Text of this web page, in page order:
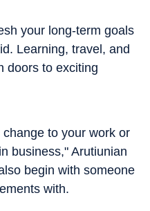
your long-term goals
Learning, travel, and
doors to exciting
to your work or
business," Arutiunian
begin with someone
with.